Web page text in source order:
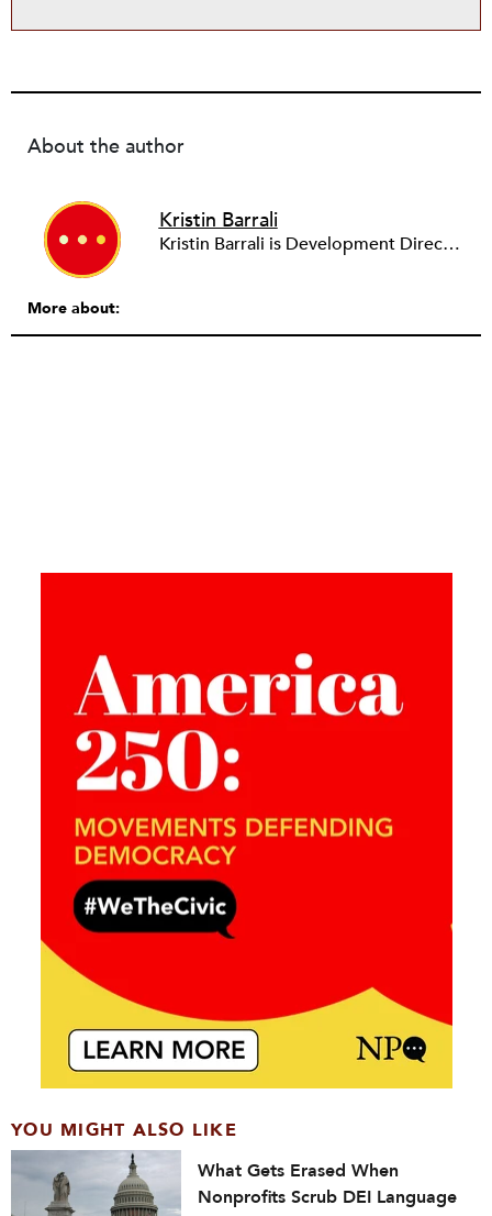
About the author
Kristin Barrali
Kristin Barrali is Development Director at 826 Boston.
More about:
YOU MIGHT ALSO LIKE
What Gets Erased When
Nonprofits Scrub DEI Language